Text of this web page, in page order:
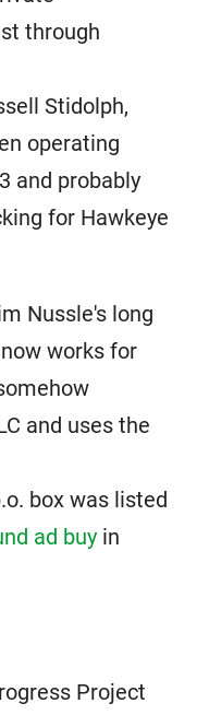
through
Stidolph,
operating
and probably
for Hawkeye
Nussle's long
works for
and uses the
box was listed
ad buy in
Project